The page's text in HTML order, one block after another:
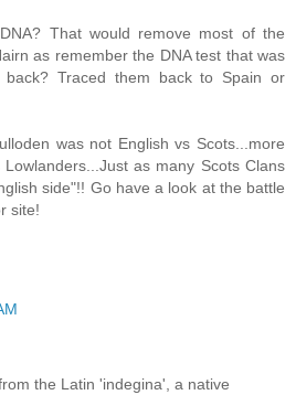
That would remove most of the
as remember the DNA test that was
Traced them back to Spain or
was not English vs Scots...more
as many Scots Clans
side"!! Go have a look at the battle
site!
the Latin 'indegina', a native